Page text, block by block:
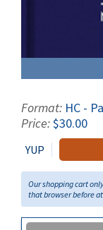
Format: HC -
Price:$30.00
YUP
Our shopping cart
that browser before